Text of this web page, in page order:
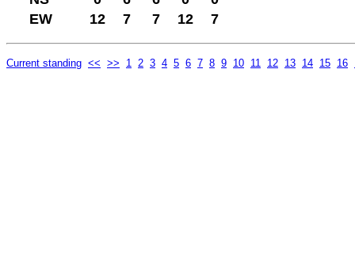
EW
12 7 7 12 7
Current standing << >> 1 2 3 4 5 6 7 8 9 10 11 12 13 14 15 16